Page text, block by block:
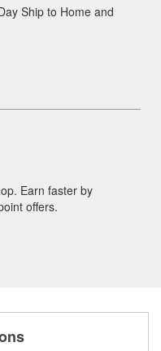
Ship to Home and
Earn faster by
offers.